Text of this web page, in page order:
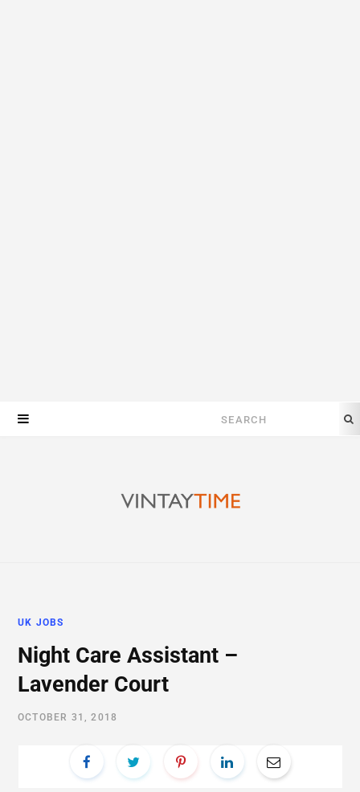
Search
UK JOBS
Night Care Assistant –
Lavender Court
OCTOBER 31, 2018